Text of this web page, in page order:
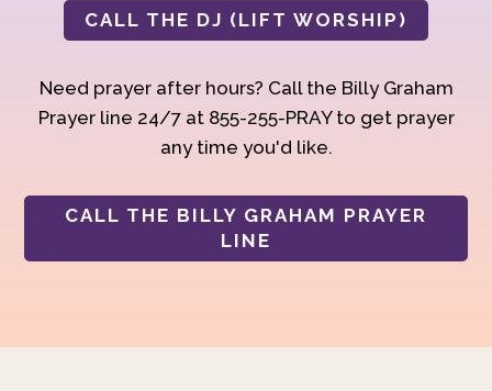
CALL THE DJ (LIFT WORSHIP)
Need prayer after hours? Call the Billy Graham
Prayer line 24/7 at 855-255-PRAY to get prayer
any time you'd like.
CALL THE BILLY GRAHAM PRAYER
LINE